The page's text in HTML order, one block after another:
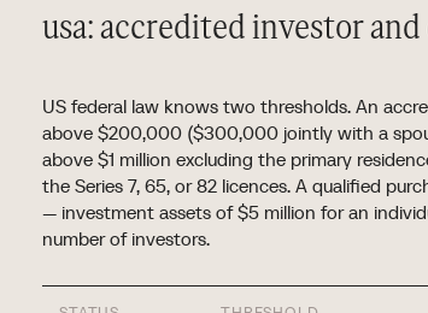
usa: accredited investor
US federal law knows two thresholds. An
above $200,000 ($300,000 jointly with a
above $1 million excluding the primary
the Series 7, 65, or 82 licences. A qualified
— investment assets of $5 million for an
number of investors.